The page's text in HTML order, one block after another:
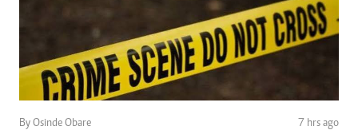
By Osinde Obare 7 hrs ago